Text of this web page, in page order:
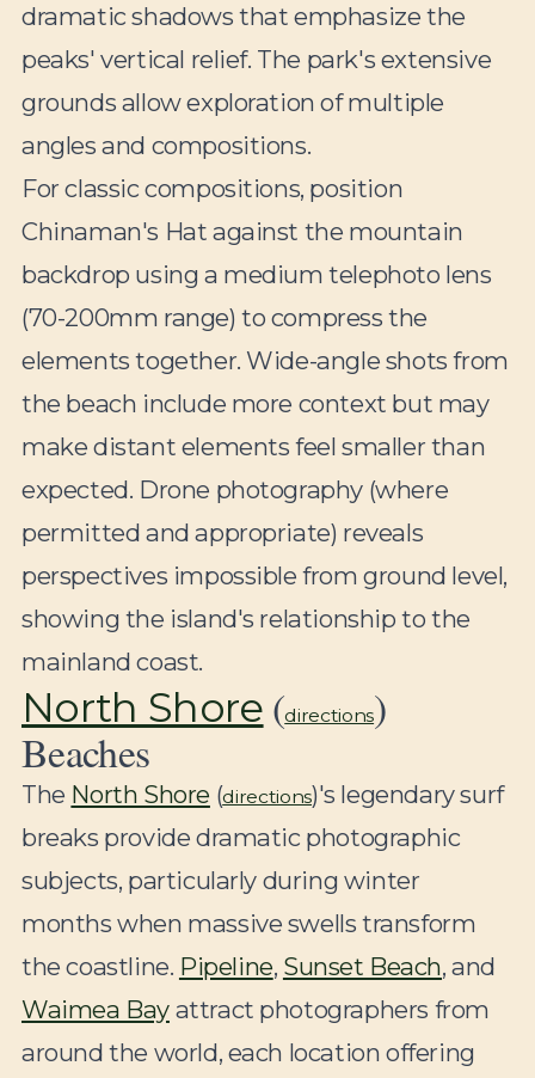
dramatic shadows that emphasize the
peaks' vertical relief. The park's extensive
grounds allow exploration of multiple
angles and compositions.
For classic compositions, position
Chinaman's Hat against the mountain
backdrop using a medium telephoto lens
(70-200mm range) to compress the
elements together. Wide-angle shots from
the beach include more context but may
make distant elements feel smaller than
expected. Drone photography (where
permitted and appropriate) reveals
perspectives impossible from ground level,
showing the island's relationship to the
mainland coast.
North Shore (directions)
Beaches
The North Shore (directions)'s legendary surf
breaks provide dramatic photographic
subjects, particularly during winter
months when massive swells transform
the coastline. Pipeline, Sunset Beach, and
Waimea Bayattract photographers from
around the world, each location offering